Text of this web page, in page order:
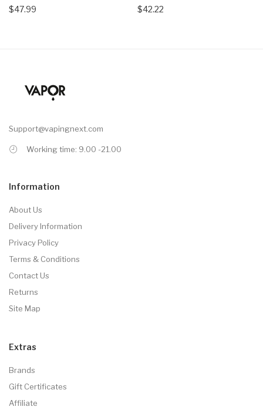
$47.99 $42.22
Support@vapingnext.com
Working time: 9.00 -21.00
Information
About Us
Delivery Information
Privacy Policy
Terms & Conditions
Contact Us
Returns
Site Map
Extras
Brands
Gift Certificates
Affiliate